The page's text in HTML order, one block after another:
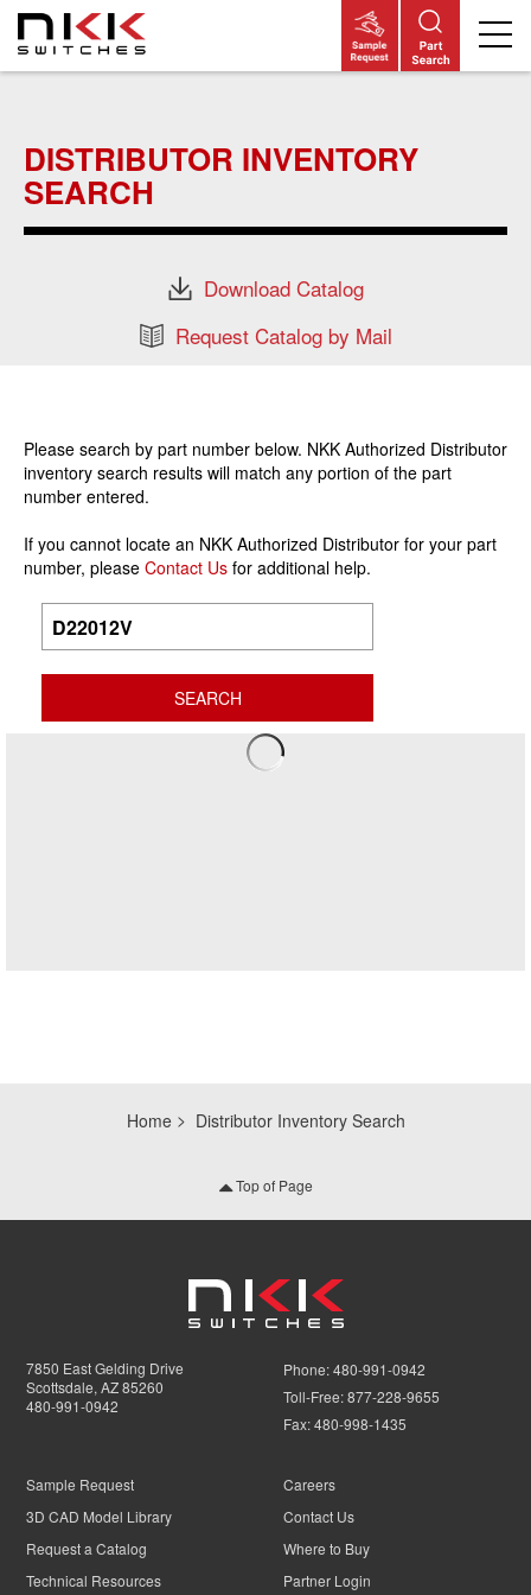
content
DISTRIBUTOR INVENTORY
SEARCH
Download Catalog
Request Catalog by Mail
Please search by part number below. NKK Authorized Distributor
inventory search results will match any portion of the part
number entered.
If you cannot locate an NKK Authorized Distributor for your part
number, please Contact Us for additional help.
Home Distributor Inventory Search
Top of Page
7850 East Gelding Drive
Scottsdale, AZ 85260
480-991-0942
Phone:480-991-0942
Toll-Free:877-228-9655
Fax:480-998-1435
Sample Request
3D CAD Model Library
Request a Catalog
Technical Resources
Careers
Contact Us
Where to Buy
Partner Login